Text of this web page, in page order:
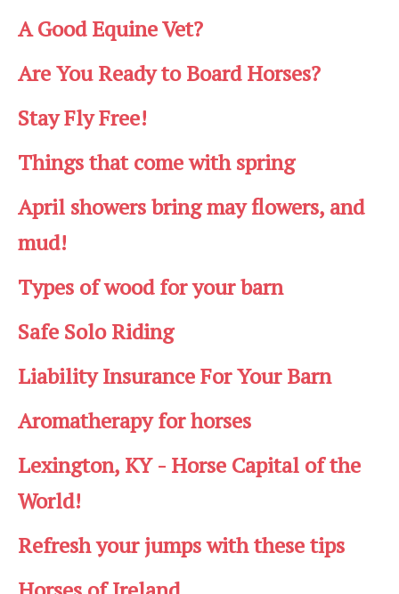
A Good Equine Vet?
Are You Ready to Board Horses?
Stay Fly Free!
Things that come with spring
April showers bring may flowers, and
mud!
Types of wood for your barn
Safe Solo Riding
Liability Insurance For Your Barn
Aromatherapy for horses
Lexington, KY - Horse Capital of the
World!
Refresh your jumps with these tips